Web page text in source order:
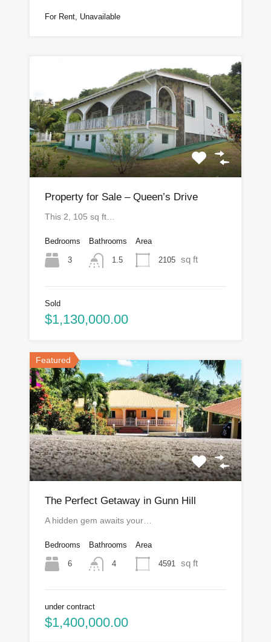
For Rent, Unavailable
Property for Sale – Queen’s Drive
This 2, 105 sq ft…
Bedrooms
3
Bathrooms
1.5
Area
2105 sq ft
Sold
$1,130,000.00
Featured
The Perfect Getaway in Gunn Hill
A hidden gem awaits your…
Bedrooms
6
Bathrooms
4
Area
4591 sq ft
under contract
$1,400,000.00